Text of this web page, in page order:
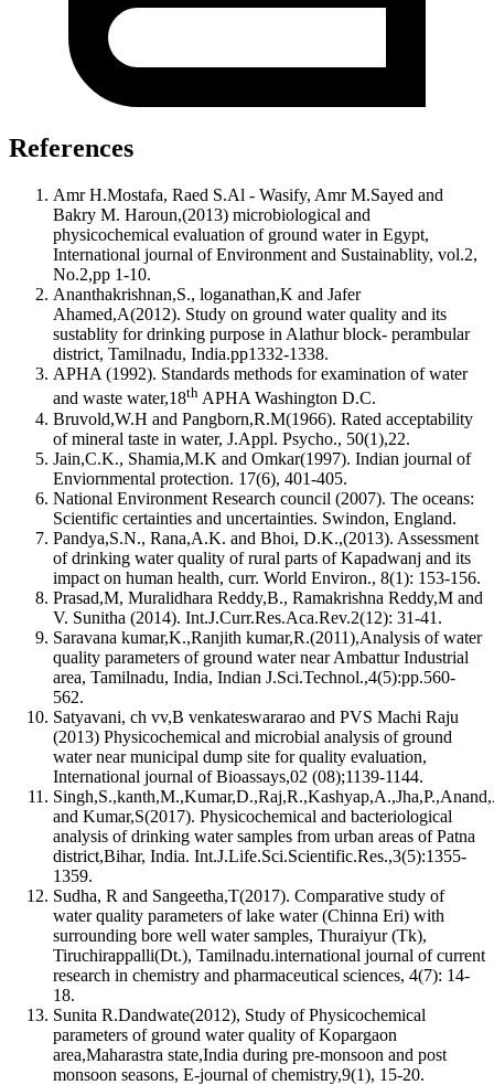
References
Amr H.Mostafa, Raed S.Al - Wasify, Amr M.Sayed and
Bakry M. Haroun,(2013) microbiological and
physicochemical evaluation of ground water in Egypt,
International journal of Environment and Sustainablity, vol.2,
No.2,pp 1-10.
Ananthakrishnan,S., loganathan,K and Jafer
Ahamed,A(2012). Study on ground water quality and its
sustablity for drinking purpose in Alathur block- perambular
district, Tamilnadu, India.pp1332-1338.
APHA (1992). Standards methods for examination of water
and waste water,18th APHA Washington D.C.
Bruvold,W.H and Pangborn,R.M(1966). Rated acceptability
of mineral taste in water, J.Appl. Psycho., 50(1),22.
Jain,C.K., Shamia,M.K and Omkar(1997). Indian journal of
Enviornmental protection. 17(6), 401-405.
National Environment Research council (2007). The oceans:
Scientific certainties and uncertainties. Swindon, England.
Pandya,S.N., Rana,A.K. and Bhoi, D.K.,(2013). Assessment
of drinking water quality of rural parts of Kapadwanj and its
impact on human health, curr. World Environ., 8(1): 153-156.
Prasad,M, Muralidhara Reddy,B., Ramakrishna Reddy,M and
V. Sunitha (2014). Int.J.Curr.Res.Aca.Rev.2(12): 31-41.
Saravana kumar,K.,Ranjith kumar,R.(2011),Analysis of water
quality parameters of ground water near Ambattur Industrial
area, Tamilnadu, India, Indian J.Sci.Technol.,4(5):pp.560-
562.
Satyavani, ch vv,B venkateswararao and PVS Machi Raju
(2013) Physicochemical and microbial analysis of ground
water near municipal dump site for quality evaluation,
International journal of Bioassays,02 (08);1139-1144.
and Kumar,S(2017). Physicochemical and bacteriological
analysis of drinking water samples from urban areas of Patna
district,Bihar, India. Int.J.Life.Sci.Scientific.Res.,3(5):1355-
1359.
Sudha, R and Sangeetha,T(2017). Comparative study of
water quality parameters of lake water (Chinna Eri) with
surrounding bore well water samples, Thuraiyur (Tk),
Tiruchirappalli(Dt.), Tamilnadu.international journal of current
research in chemistry and pharmaceutical sciences, 4(7): 14-
18.
Sunita R.Dandwate(2012), Study of Physicochemical
parameters of ground water quality of Kopargaon
area,Maharastra state,India during pre-monsoon and post
monsoon seasons, E-journal of chemistry,9(1), 15-20.